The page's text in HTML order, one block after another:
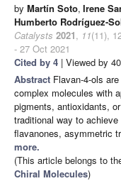
by Martín Soto, Irene
Humberto Rodríguez-
Catalysts 2021, 11(11),
- 27 Oct 2021
Cited by 4 | Viewed by
Abstract Flavan-4-ols
complex molecules with
pigments, antioxidants,
traditional way to
flavanones, asymmetric
more.
(This article belongs to
Chiral Molecules)